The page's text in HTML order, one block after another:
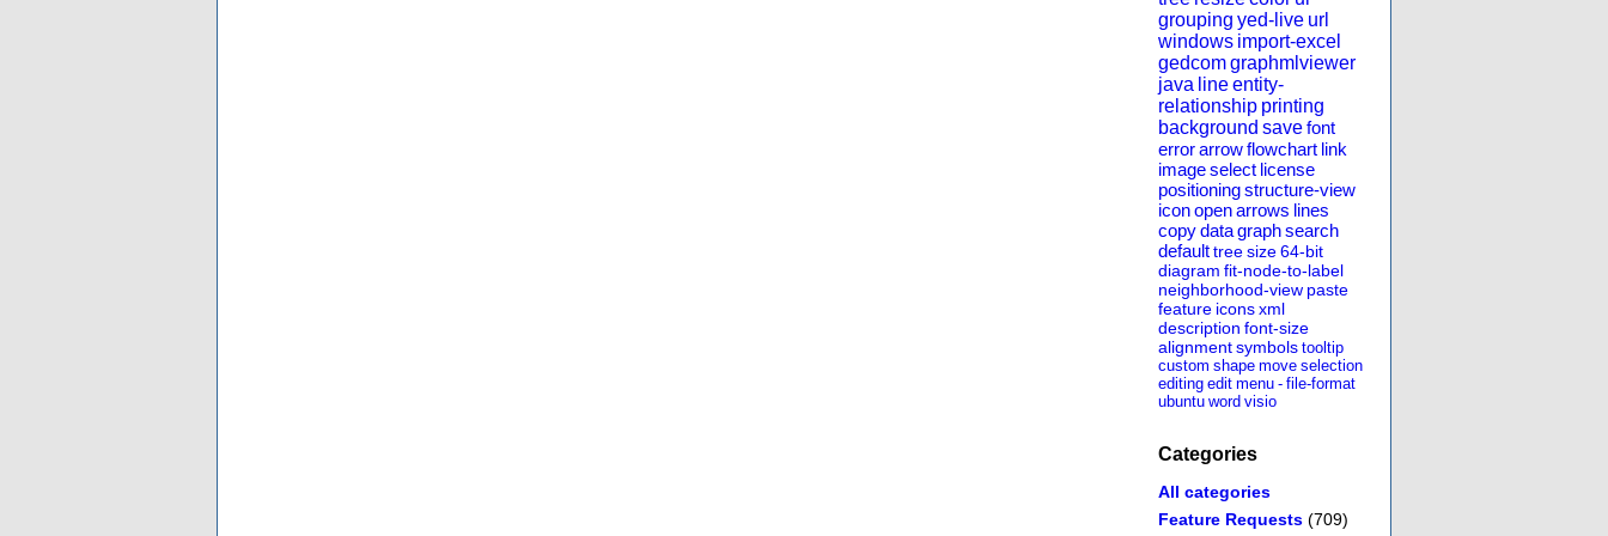
grouping yed-live url
windows import-excel
gedcomgraphmlviewer
java lineentity-
relationship printing
background savefont
errorarrowflowchart link
imageselect license
positioningstructure-view
iconopenarrows lines
copydatagraphsearch
defaulttreesize64-bit
diagram fit-node-to-label
neighborhood-view paste
feature iconsxml
description font-size
alignmentsymbols tooltip
custom shape move selection
editing edit menu - file-format
ubuntu word visio
Categories
All categories
Feature Requests (709)